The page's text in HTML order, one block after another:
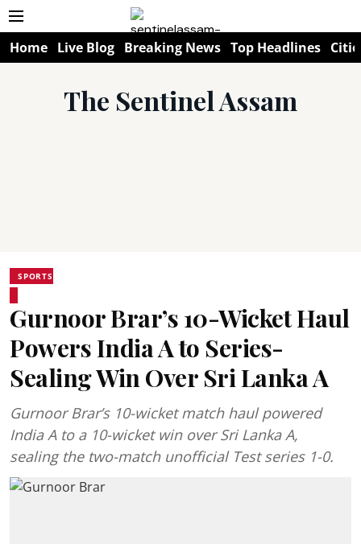
Home Live Blog Breaking News Top Headlines
The Sentinel Assam
SPORTS
Gurnoor Brar’s 10-Wicket Haul
Powers India A to Series-
Sealing Win Over Sri Lanka A
Gurnoor Brar’s 10-wicket match haul powered
India A to a 10-wicket win over Sri Lanka A,
sealing the two-match unofficial Test series 1-0.